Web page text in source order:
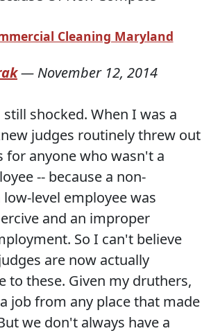
Cleaning Maryland
— November 12, 2014
shocked. When I was a
judges routinely threw out
for anyone who wasn't a
-- because a non-
level employee was
and an improper
So I can't believe
are now actually
to these. Given my druthers,
job from any place that made
we don't always have a